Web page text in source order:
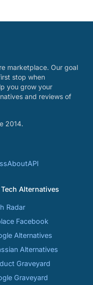
marketplace. Our goal
stop when
you grow your
and reviews of
2014.
AboutAPI
Tech Alternatives
Radar
Facebook
Alternatives
Alternatives
Graveyard
Graveyard